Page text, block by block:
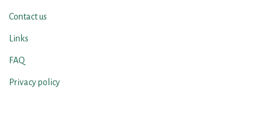
Contact us
Links
FAQ
Privacy policy